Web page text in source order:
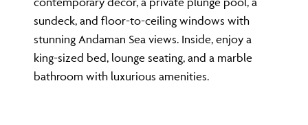
sundeck, and floor-to-ceiling windows with
stunning Andaman Sea views. Inside, enjoy a
king-sized bed, lounge seating, and a marble
bathroom with luxurious amenities.